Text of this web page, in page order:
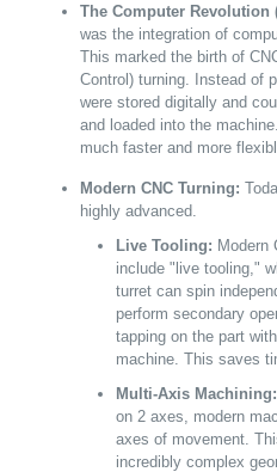
The Computer Revolution
was the integration of
This marked the birth of
Control) turning. Instead of
were stored digitally and
and loaded into the
much faster and more
Modern CNC Turning:
highly advanced.
Live Tooling: Modern
include "live tooling,"
turret can spin
perform secondary
tapping on the part
machine. This saves
Multi-Axis Machining:
on 2 axes, modern
axes of movement.
incredibly complex